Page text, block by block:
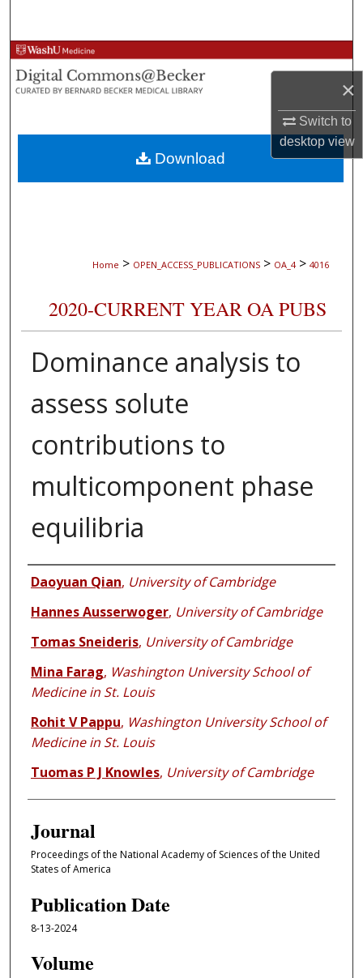
×
Switch to
desktopview
Browse Collections
My Account
About
Digital Commons Network™
Home > OPEN_ACCESS_PUBLICATIONS > OA_4 > 4016
2020-CURRENT YEAR OA PUBS
Dominance analysis to
assess solute
contributions to
multicomponent phase
equilibria
Authors
Daoyuan Qian, University of Cambridge
Hannes Ausserwoger, University of Cambridge
Tomas Sneideris, University of Cambridge
Mina Farag, Washington University School of
Medicine in St. Louis
Rohit V Pappu, Washington University School of
Medicine in St. Louis
Tuomas P J Knowles, University of Cambridge
Journal
Proceedings of the National Academy of Sciences of the United
States of America
Publication Date
8-13-2024
Volume
Download